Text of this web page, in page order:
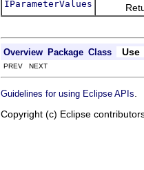
IParameterValues
Returns
Overview Package Class Use
PREV NEXT
Guidelines for using Eclipse APIs
Copyright (c) Eclipse